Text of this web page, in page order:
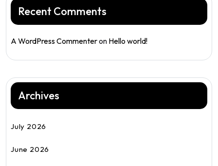
Recent Comments
A WordPress Commenteron Hello world!
Archives
July 2026
June 2026